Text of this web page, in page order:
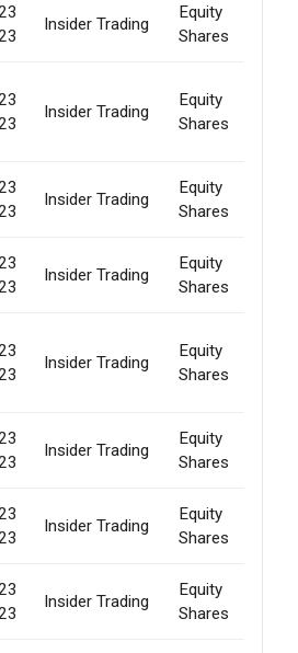
Insider Trading
Equity
Shares
Insider Trading
Equity
Shares
Insider Trading
Equity
Shares
Insider Trading
Equity
Shares
Insider Trading
Equity
Shares
Insider Trading
Equity
Shares
Insider Trading
Equity
Shares
Insider Trading
Equity
Shares